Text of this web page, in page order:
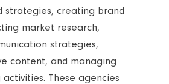
strategies, creating brand
market research,
strategies,
content, and managing
These agencies